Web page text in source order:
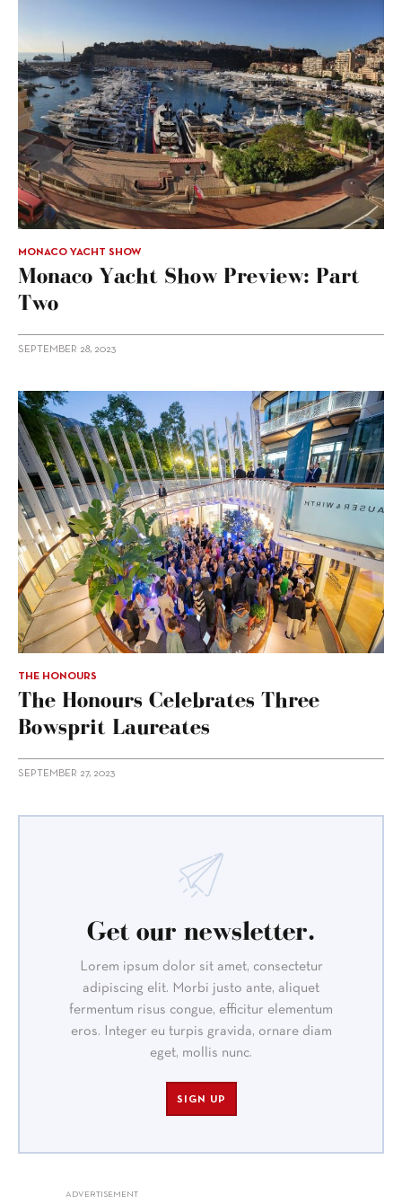
MONACO YACHT SHOW
Monaco Yacht Show Preview: Part
Two
SEPTEMBER 28, 2023
THE HONOURS
The Honours Celebrates Three
Bowsprit Laureates
SEPTEMBER 27, 2023
Get our newsletter.
Lorem ipsum dolor sit amet, consectetur
adipiscing elit. Morbi justo ante, aliquet
fermentum risus congue, efficitur elementum
eros. Integer eu turpis gravida, ornare diam
eget, mollis nunc.
SIGN UP
ADVERTISEMENT